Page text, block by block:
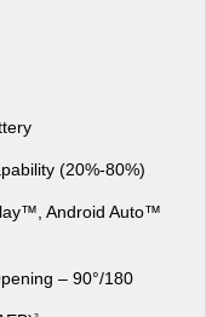
9 BUS
(20%-80%)
Android Auto™
– 90°/180